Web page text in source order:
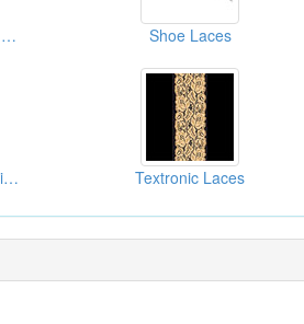
Fully Automatic Shoelace Tipping Machine Shoe Laces
Jacquardtronic Laces ( Bridal Lace Fabrics ) Textronic Laces